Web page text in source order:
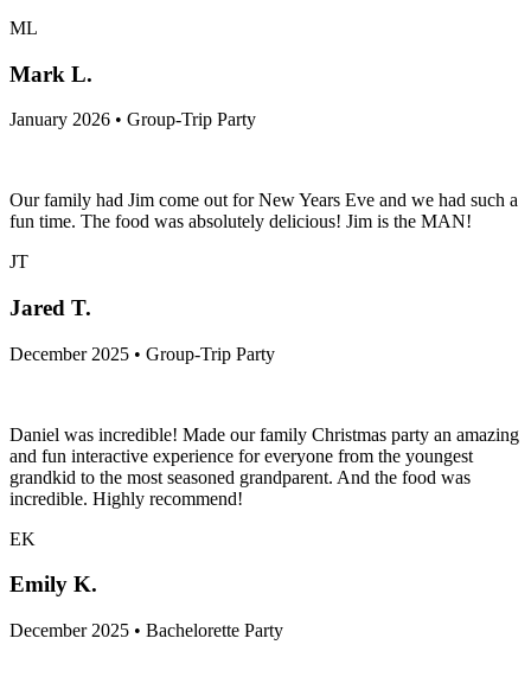
ML
Mark L.
January 2026 • Group-Trip Party
Our family had Jim come out for New Years Eve and we had such a
fun time. The food was absolutely delicious! Jim is the MAN!
JT
Jared T.
December 2025 • Group-Trip Party
Daniel was incredible! Made our family Christmas party an amazing
and fun interactive experience for everyone from the youngest
grandkid to the most seasoned grandparent. And the food was
incredible. Highly recommend!
EK
Emily K.
December 2025 • Bachelorette Party